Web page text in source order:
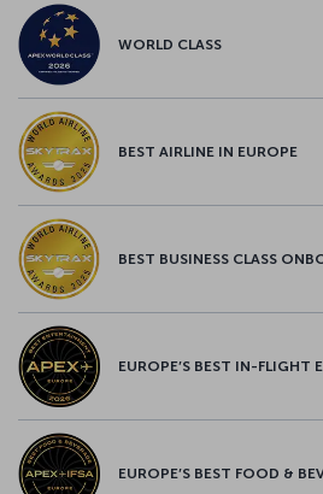
WORLD CLASS
BEST AIRLINE IN EUROPE
BEST BUSINESS CLASS
EUROPE’S BEST IN-FLIGHT
EUROPE’S BEST FOOD &